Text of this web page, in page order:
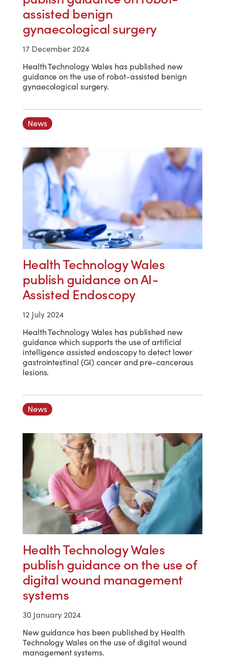
assisted benign
gynaecological surgery
17 December 2024
Health Technology Wales has published new
guidance on the use of robot-assisted benign
gynaecological surgery.
News
Health Technology Wales
publish guidance on AI-
Assisted Endoscopy
12 July 2024
Health Technology Wales has published new
guidance which supports the use of artificial
intelligence assisted endoscopy to detect lower
gastrointestinal (GI) cancer and pre-cancerous
lesions.
News
Health Technology Wales
publish guidance on the use of
digital wound management
systems
30 January 2024
New guidance has been published by Health
Technology Wales on the use of digital wound
management systems.